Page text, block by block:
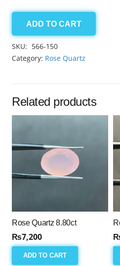
Rose
Quartz
8.65ct
ADD TO CART
SKU: 566-150
Category: Rose Quartz
Related products
Rose Quartz 8.80ct
₨7,200
ADD TO CART